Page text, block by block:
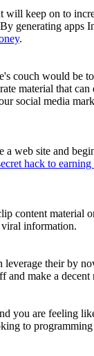
keep on to
generating
.
couch would be
material that
social media
web site and
hack to
content material
information.
their by
and make a
you are feeling
to